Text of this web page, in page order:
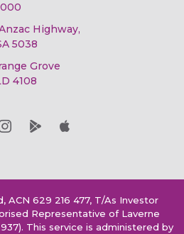
Highway,
5038
Grove
4108
ACN 629 216 477, T/As Investor
Representative of Laverne
This service is administered by